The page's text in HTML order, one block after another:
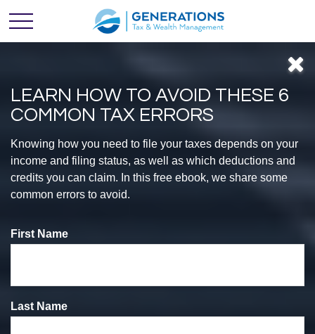
Feel
CONFIDENT
With Your
LEARN HOW TO AVOID THESE 6
COMMON TAX ERRORS
Knowing how you need to file your taxes depends on your
income and filing status, as well as which deductions and
credits you can claim. In this free ebook, we share some
common errors to avoid.
First Name
Last Name